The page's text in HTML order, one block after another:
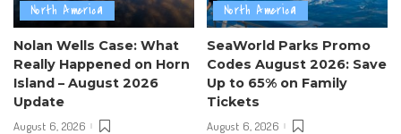
North America
Nolan Wells Case: What
Really Happened on Horn
Island – August 2026
Update
August 6, 2026
North America
SeaWorld Parks Promo
Codes August 2026: Save
Up to 65% on Family
Tickets
August 6, 2026